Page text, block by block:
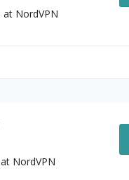
at NordVPN
NordVPN